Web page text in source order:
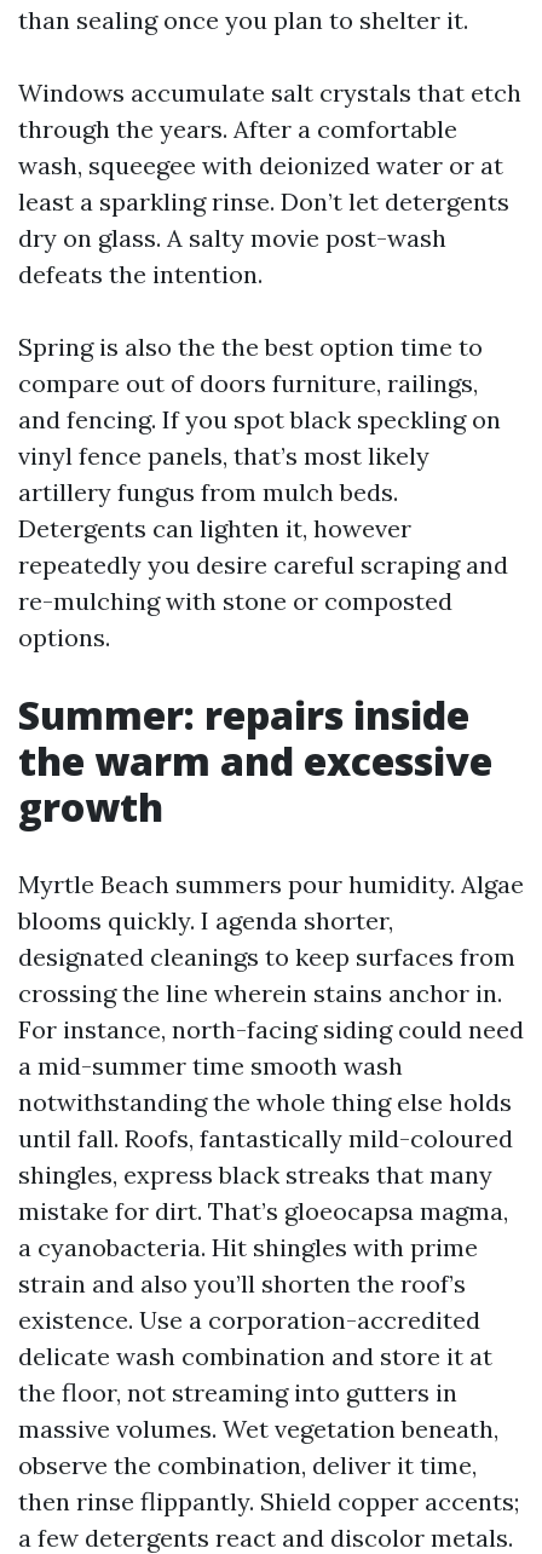
than sealing once you plan to shelter it.
Windows accumulate salt crystals that etch
through the years. After a comfortable
wash, squeegee with deionized water or at
least a sparkling rinse. Don’t let detergents
dry on glass. A salty movie post-wash
defeats the intention.
Spring is also the the best option time to
compare out of doors furniture, railings,
and fencing. If you spot black speckling on
vinyl fence panels, that’s most likely
artillery fungus from mulch beds.
Detergents can lighten it, however
repeatedly you desire careful scraping and
re-mulching with stone or composted
options.
Summer: repairs inside
the warm and excessive
growth
Myrtle Beach summers pour humidity. Algae
blooms quickly. I agenda shorter,
designated cleanings to keep surfaces from
crossing the line wherein stains anchor in.
For instance, north-facing siding could need
a mid-summer time smooth wash
notwithstanding the whole thing else holds
until fall. Roofs, fantastically mild-coloured
shingles, express black streaks that many
mistake for dirt. That’s gloeocapsa magma,
a cyanobacteria. Hit shingles with prime
strain and also you’ll shorten the roof’s
existence. Use a corporation-accredited
delicate wash combination and store it at
the floor, not streaming into gutters in
massive volumes. Wet vegetation beneath,
observe the combination, deliver it time,
then rinse flippantly. Shield copper accents;
a few detergents react and discolor metals.